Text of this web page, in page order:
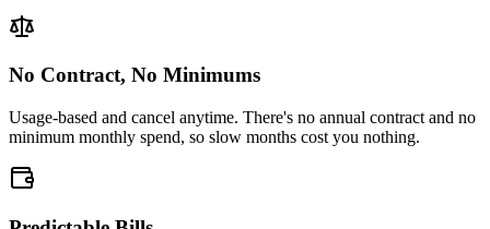
No Contract, No Minimums
Usage-based and cancel anytime. There's no annual contract and no
minimum monthly spend, so slow months cost you nothing.